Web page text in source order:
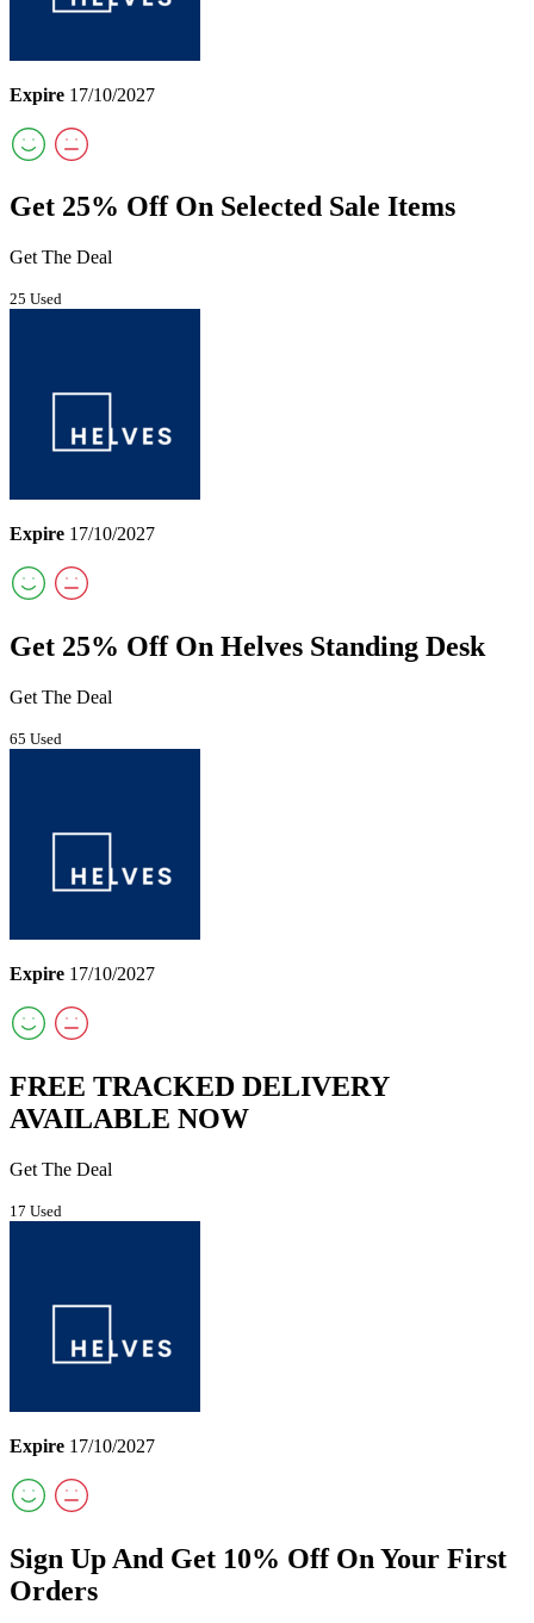
Expire 17/10/2027
Get 25% Off On Selected Sale Items
Get The Deal
25 Used
Expire 17/10/2027
Get 25% Off On Helves Standing Desk
Get The Deal
65 Used
Expire 17/10/2027
FREE TRACKED DELIVERY
AVAILABLE NOW
Get The Deal
17 Used
Expire 17/10/2027
Sign Up And Get 10% Off On Your First
Orders